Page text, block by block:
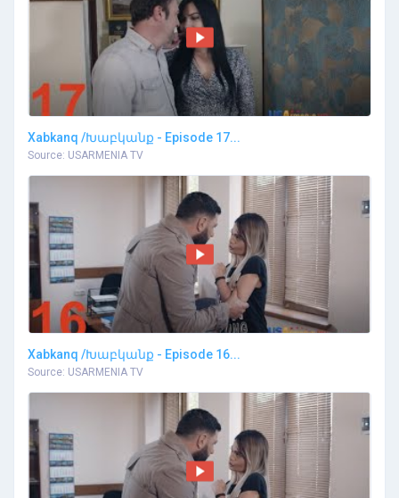
Xabkanq /Խաբկանք - Episode 17...
Source: USARMENIA TV
Xabkanq /Խաբկանք - Episode 16...
Source: USARMENIA TV